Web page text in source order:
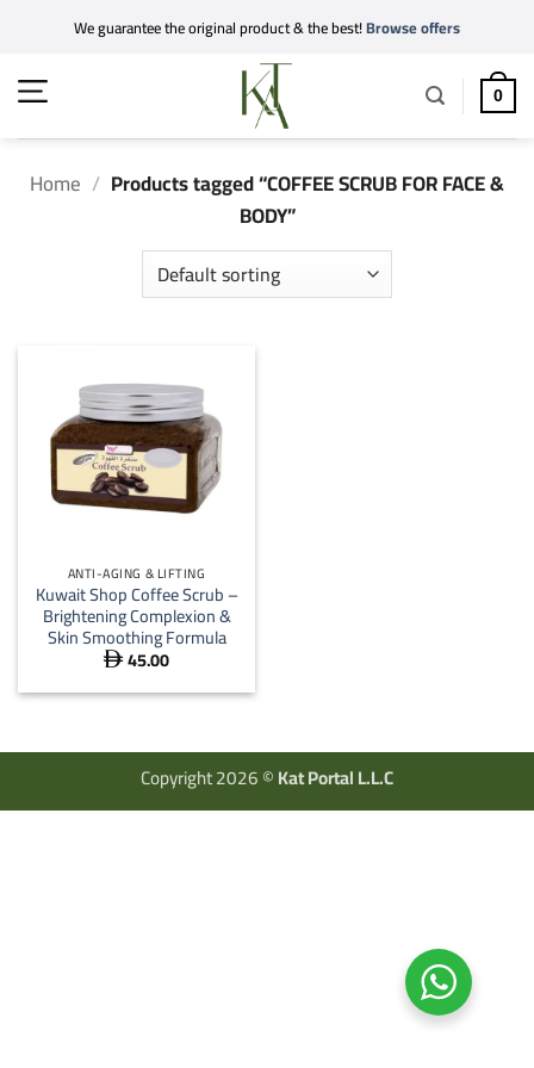
content
We guarantee the original product & the best!Browse offers
0
Home / Products tagged “COFFEE SCRUB FOR FACE &
BODY”
ANTI-AGING & LIFTING
Kuwait Shop Coffee Scrub –
Brightening Complexion &
Skin Smoothing Formula
 45.00
Copyright 2026 ©Kat Portal L.L.C